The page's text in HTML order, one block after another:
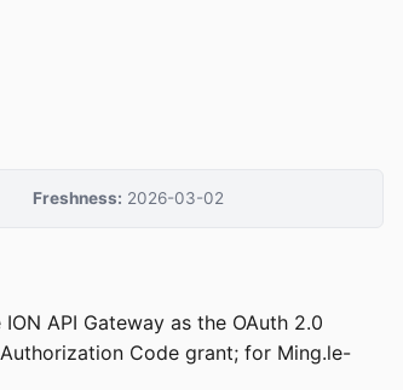
Freshness: 2026-03-02
API Gateway as the OAuth 2.0
Code grant; for Ming.le-